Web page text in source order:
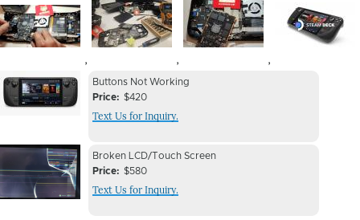
Image
, , ,
Image
Device
Issue
Device
Issue
Buttons Not Working
Price
$420
Text Us for Inquiry.
Device
Issue
Image
Device
Issue
Broken LCD/Touch Screen
Price
$580
Text Us for Inquiry.